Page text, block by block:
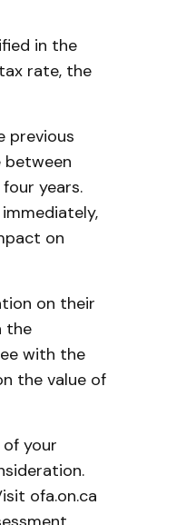
in the
rate, the
previous
between
years.
on
on their
the
with the
the value of
of your
ofa.on.ca